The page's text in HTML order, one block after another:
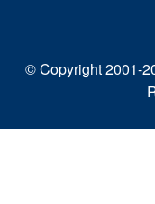
© Copyright 2001-